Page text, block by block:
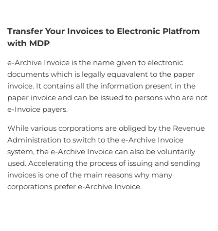
Transfer Your Invoices to Electronic Platfrom
with MDP
e-Archive Invoice is the name given to electronic
documents which is legally equavalent to the paper
invoice. It contains all the information present in the
paper invoice and can be issued to persons who are not
e-Invoice payers.
While various corporations are obliged by the Revenue
Administration to switch to the e-Archive Invoice
system, the e-Archive Invoice can also be voluntarily
used. Accelerating the process of issuing and sending
invoices is one of the main reasons why many
corporations prefer e-Archive Invoice.